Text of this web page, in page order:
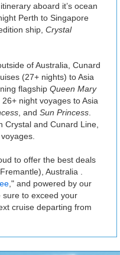
aboard it’s ocean
Perth to Singapore
ship, Crystal
of Australia, Cunard
(27+ nights) to Asia
flagship Queen Mary
night voyages to Asia
, and Sun Princess
Crystal and Cunard Line,
to offer the best deals
Australia .
," and powered by our
to exceed your
cruise departing from